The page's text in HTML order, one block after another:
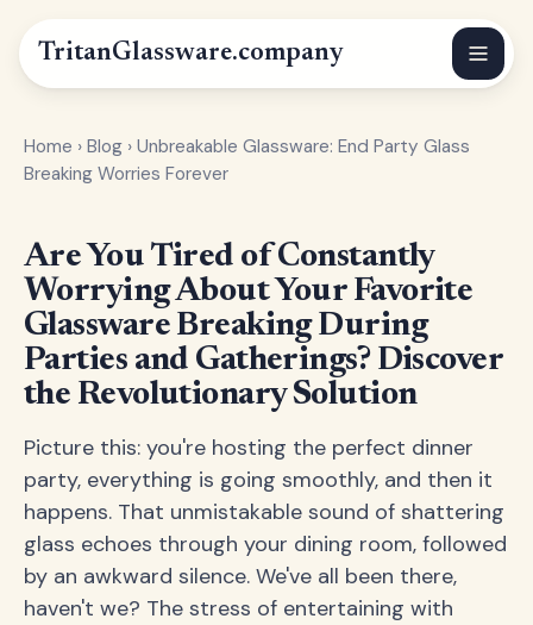
TritanGlassware.company
Home › Blog › Unbreakable Glassware: End Party Glass
Breaking Worries Forever
Are You Tired of Constantly
Worrying About Your Favorite
Glassware Breaking During
Parties and Gatherings? Discover
the Revolutionary Solution
Picture this: you're hosting the perfect dinner
party, everything is going smoothly, and then it
happens. That unmistakable sound of shattering
glass echoes through your dining room, followed
by an awkward silence. We've all been there,
haven't we? The stress of entertaining with